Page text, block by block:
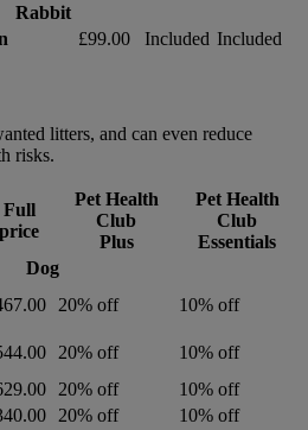
Rabbit
£99.00 Included Included
litters, and can even reduce
risks.
Full
price
Pet Health
Club
Plus
Pet Health
Club
Essentials
Dog
20% off
10% off
20% off
10% off
20% off
10% off
20% off
10% off